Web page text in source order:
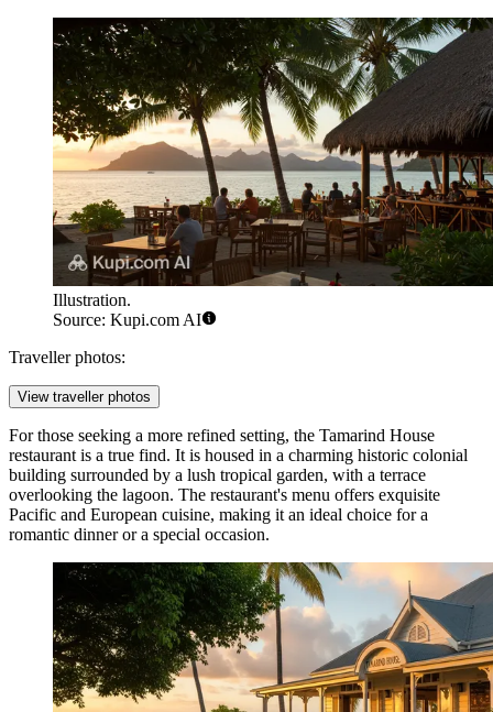
Illustration.
Source: Kupi.com AI
Traveller photos:
View traveller photos
For those seeking a more refined setting, the Tamarind House
restaurant is a true find. It is housed in a charming historic colonial
building surrounded by a lush tropical garden, with a terrace
overlooking the lagoon. The restaurant's menu offers exquisite
Pacific and European cuisine, making it an ideal choice for a
romantic dinner or a special occasion.